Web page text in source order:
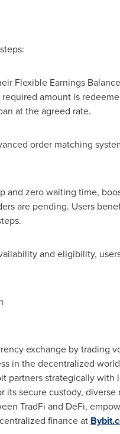
Flexible Earnings
amount is
at the agreed rate.
order matching
and zero waiting time,
are pending. Users
and eligibility,
exchange by trading
in the decentralized
partners strategically
secure custody,
TradFi and DeFi,
finance at